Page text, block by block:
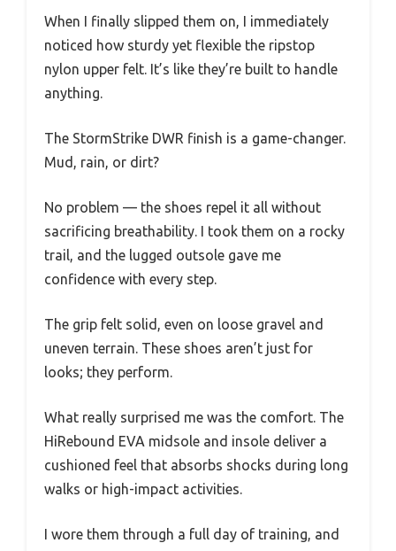
When I finally slipped them on, I immediately
noticed how sturdy yet flexible the ripstop
nylon upper felt. It’s like they’re built to handle
anything.
The StormStrike DWR finish is a game-changer.
Mud, rain, or dirt?
No problem — the shoes repel it all without
sacrificing breathability. I took them on a rocky
trail, and the lugged outsole gave me
confidence with every step.
The grip felt solid, even on loose gravel and
uneven terrain. These shoes aren’t just for
looks; they perform.
What really surprised me was the comfort. The
HiRebound EVA midsole and insole deliver a
cushioned feel that absorbs shocks during long
walks or high-impact activities.
I wore them through a full day of training, and